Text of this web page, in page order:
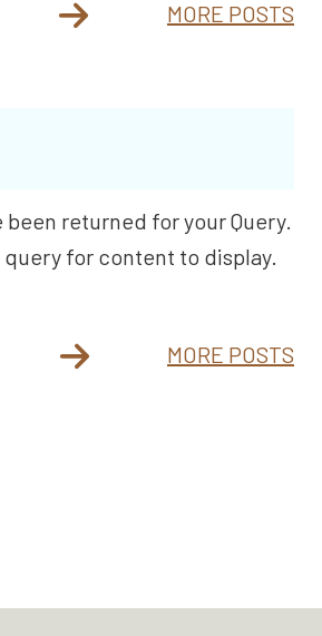
MORE POSTS
been returned for your Query.
for content to display.
MORE POSTS